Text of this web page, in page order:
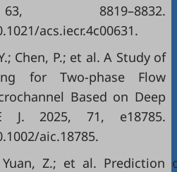
8819–8832.
acs.iecr.4c00631.
Chen, P.; et al. A Study of
for Two‐phase Flow
Based on Deep
J. 2025, 71, e18785.
aic.18785.
Z.; et al. Prediction